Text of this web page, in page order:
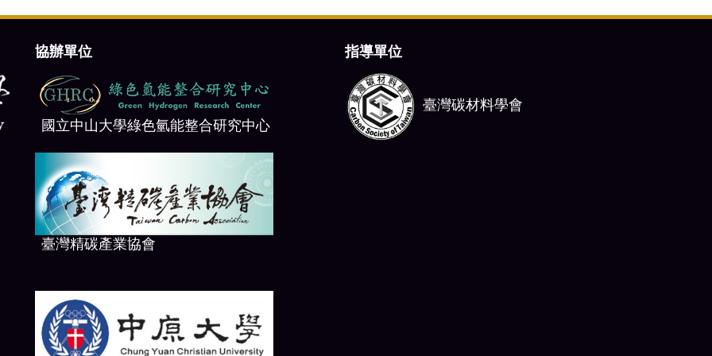
協辦單位
國立中山大學綠色氫能整合研究中心
臺灣精碳產業協會
指導單位
臺灣碳材料學會